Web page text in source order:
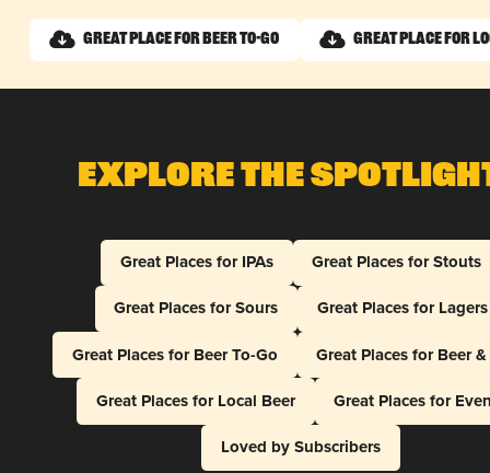
Great Place for Beer To-Go Great Place for
Explore The
Great Places for IPAs
Great Places for Stouts
Great Places for Sours
Great Places for Lagers
Great Places for Beer To-Go
Great Places for Beer
Great Places for Local Beer
Great Places for
Loved by Subscribers